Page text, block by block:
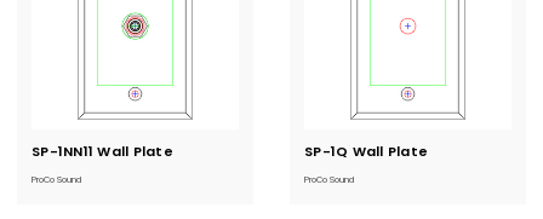
SP-1NN11 Wall Plate
ProCo Sound
Current
SP-1Q Wall Plate
ProCo Sound
Current